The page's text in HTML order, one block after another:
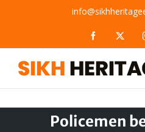
Facebook
Policemen